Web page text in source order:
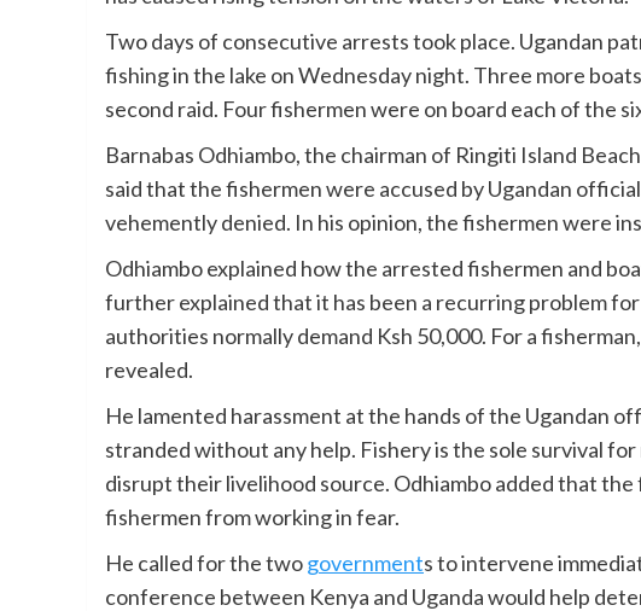
Two days of consecutive arrests took place. Ugandan
fishing in the lake on Wednesday night. Three more
second raid. Four fishermen were on board each of the
Barnabas Odhiambo, the chairman of Ringiti Island
said that the fishermen were accused by Ugandan
vehemently denied. In his opinion, the fishermen were
Odhiambo explained how the arrested fishermen and
further explained that it has been a recurring problem
authorities normally demand Ksh 50,000. For a
revealed.
He lamented harassment at the hands of the Ugandan
stranded without any help. Fishery is the sole survival
disrupt their livelihood source. Odhiambo added that
fishermen from working in fear.
He called for the twogovernments to intervene
conference between Kenya and Uganda would help